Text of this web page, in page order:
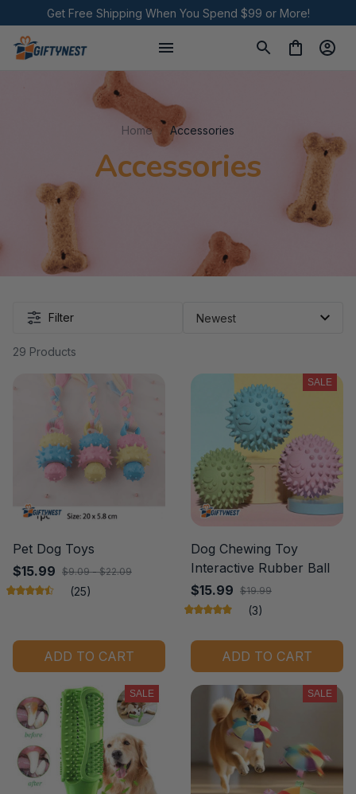
Get Free Shipping When You Spend $99 or More!
Home Accessories
Accessories
Filter
29 Products
Pet Dog Toys
$15.99 $9.09 - $22.09
(25)
ADD TO CART
SALE
Dog Chewing Toy
Interactive Rubber Ball
$15.99 $19.99
(3)
ADD TO CART
SALE SALE